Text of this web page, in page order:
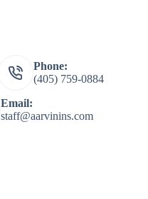
Phone:
(405) 759-0884
Email:
staff@aarvinins.com